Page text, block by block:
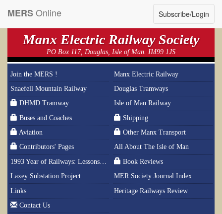
Subscribe/Login
MERSOnline
Manx Electric Railway Society
PO Box 117, Douglas, Isle of Man. IM99 1JS
Join the MERS !
Manx Electric Railway
Snaefell Mountain Railway
Douglas Tramways
DHMD Tramway
Isle of Man Railway
Buses and Coaches
Shipping
Aviation
Other Manx Transport
Contributors' Pages
All About The Isle of Man
1993 Year of Railways: Lessons From History
Book Reviews
Laxey Substation Project
MER Society Journal Index
Links
Heritage Railways Review
Contact Us